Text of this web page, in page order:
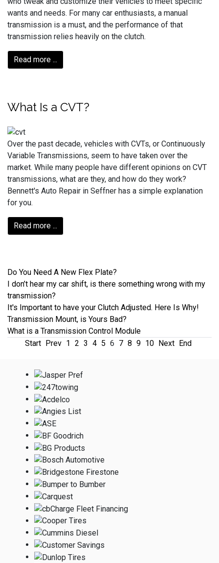
wants and needs. For many car enthusiasts, a manual
transmission is a must, and the performance of that
transmission relies heavily on the clutch.
Read more ...
What Is a CVT?
Over the past decade, vehicles with CVTs, or Continuously
Variable Transmissions, seem to have taken over the
market. While many people have different opinions on CVT
transmissions, what are they, and how do they work?
Bennett's Auto Repair in Seffner has a simple explanation
for you.
Read more ...
Do You Need A New Flex Plate?
I don’t hear my car shift, is there something wrong with my
transmission?
It's Important to have your Clutch Adjusted. Here Is Why!
Transmission Mount, is Yours Bad?
What is a Transmission Control Module
Start
Prev 1 2 3 4 5 6 7 8 9 10 Next End